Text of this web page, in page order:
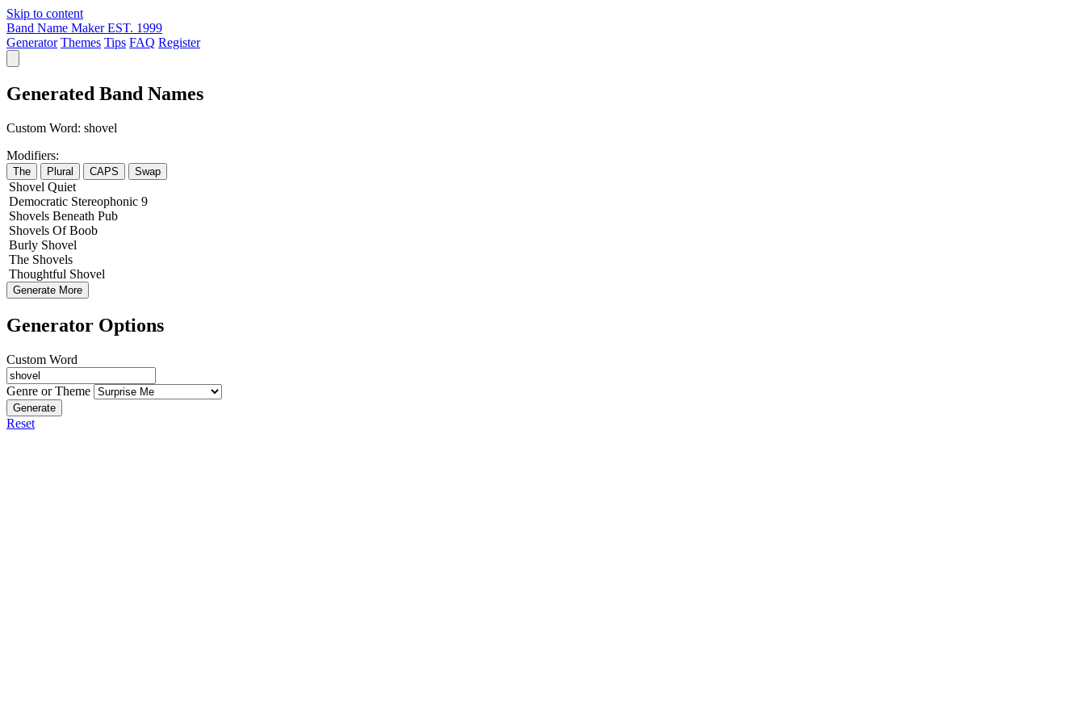
Skip to content
Band Name Maker EST. 1999
Generator Themes Tips FAQ Register
Generated Band Names
Custom Word: shovel
Modifiers:
The Plural CAPS Swap
Shovel Quiet
Democratic Stereophonic 9
Shovels Beneath Pub
Shovels OfBoob
Burly Shovel
The Shovels
Thoughtful Shovel
Generate More
Generator Options
Custom Word
Genre or Theme
Generate
Reset